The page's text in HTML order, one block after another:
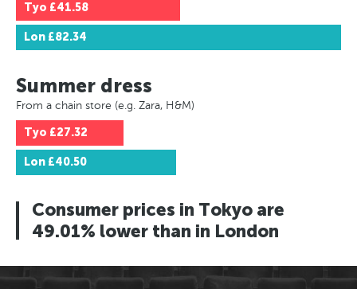
Tyo £41.58
Lon £82.34
Summer dress
From a chain store (e.g. Zara, H&M)
Tyo £27.32
Lon £40.50
Consumer prices in Tokyo are
49.01% lower than in London